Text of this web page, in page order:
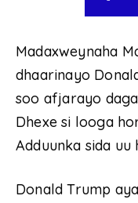
Madaxweynaha
dhaarinayo
soo afjarayo
Dhexe si looga
Adduunka sida uu
Donald Trump